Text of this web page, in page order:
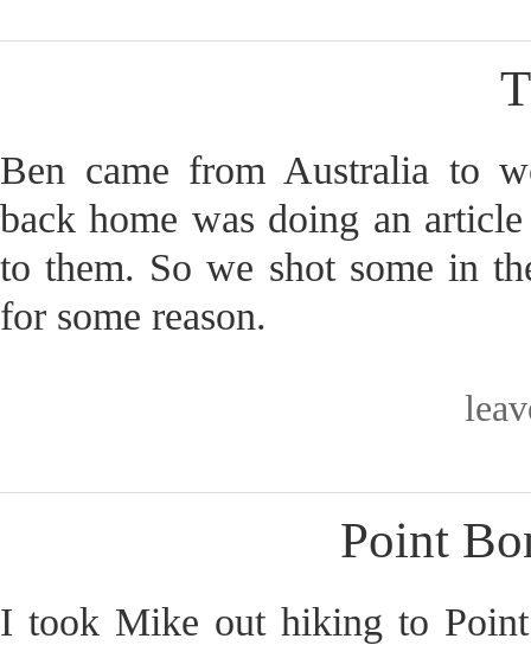
Ben came from Australia to
back home was doing an
to them. So we shot some in
for some reason.
Point
I took Mike out hiking to